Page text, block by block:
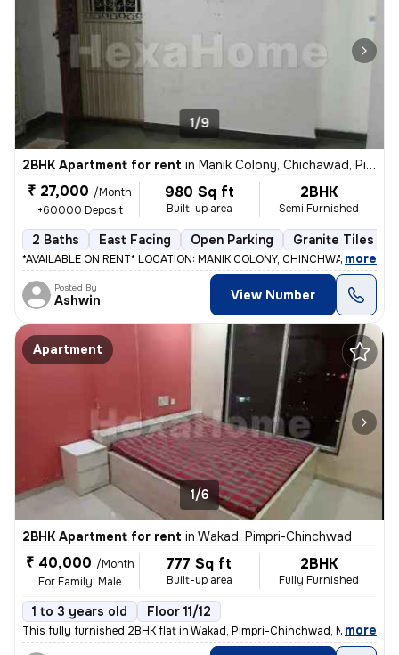
1/9
2BHK Apartment for rent in Manik Colony, Chichawad, Pimpri-Chinchwad
₹ 27,000 /Month
+60000 Deposit
980 Sq ft
Built-up area
2BHK
Semi Furnished
2 Baths East Facing Open Parking Granite Tiles
*AVAILABLE ON RENT* LOCATION: MANIK COLONY, CHINCHWADGAON.
, more
Posted By
Ashwin View Number
Apartment
1/6
2BHK Apartment for rent in Wakad, Pimpri-Chinchwad
₹ 40,000 /Month
For Family, Male
777 Sq ft
Built-up area
2BHK
Fully Furnished
1 to 3 years old Floor 11/12
This fully furnished 2BHK flat in Wakad, Pimpri-Chinchwad, , more